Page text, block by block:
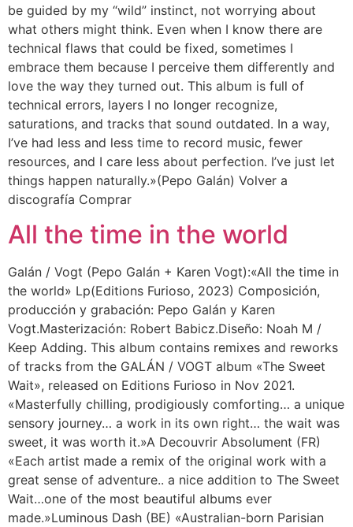
be guided by my “wild” instinct, not worrying about
what others might think. Even when I know there are
technical flaws that could be fixed, sometimes I
embrace them because I perceive them differently and
love the way they turned out. This album is full of
technical errors, layers I no longer recognize,
saturations, and tracks that sound outdated. In a way,
I’ve had less and less time to record music, fewer
resources, and I care less about perfection. I’ve just let
things happen naturally.»(Pepo Galán) Volver a
discografía Comprar
All the time in the world
Galán / Vogt (Pepo Galán + Karen Vogt):«All the time in
the world» Lp(Editions Furioso, 2023) Composición,
producción y grabación: Pepo Galán y Karen
Vogt.Masterización: Robert Babicz.Diseño: Noah M /
Keep Adding. This album contains remixes and reworks
of tracks from the GALÁN / VOGT album «The Sweet
Wait», released on Editions Furioso in Nov 2021.
«Masterfully chilling, prodigiously comforting… a unique
sensory journey… a work in its own right… the wait was
sweet, it was worth it.»A Decouvrir Absolument (FR)
«Each artist made a remix of the original work with a
great sense of adventure.. a nice addition to The Sweet
Wait…one of the most beautiful albums ever
made.»Luminous Dash (BE) «Australian-born Parisian